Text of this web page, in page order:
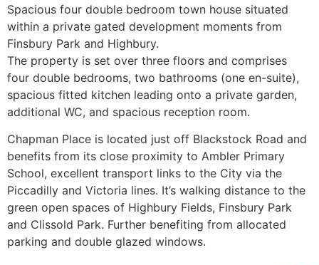
Spacious four double bedroom town house situated
within a private gated development moments from
Finsbury Park and Highbury.
The property is set over three floors and comprises
four double bedrooms, two bathrooms (one en-suite),
spacious fitted kitchen leading onto a private garden,
additional WC, and spacious reception room.
Chapman Place is located just off Blackstock Road and
benefits from its close proximity to Ambler Primary
School, excellent transport links to the City via the
Piccadilly and Victoria lines. It’s walking distance to the
green open spaces of Highbury Fields, Finsbury Park
and Clissold Park. Further benefiting from allocated
parking and double glazed windows.